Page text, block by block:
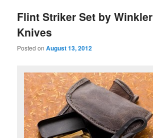
Flint Striker Set by Winkler
Knives
Posted onAugust 13, 2012